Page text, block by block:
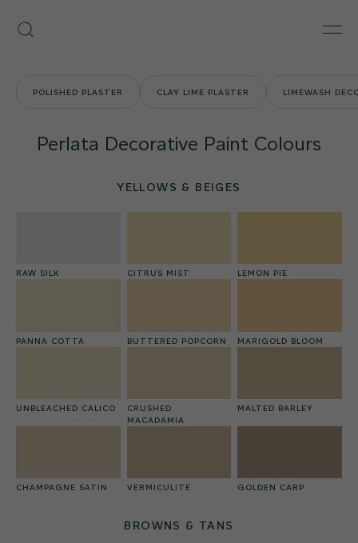
content
Search
POLISHED PLASTER CLAY LIME PLASTER LIMEWASH
Perlata Decorative Paint Colours
YELLOWS & BEIGES
RAW SILK CITRUS MIST LEMON PIE
PANNA COTTA BUTTERED POPCORN MARIGOLD BLOOM
UNBLEACHED CALICO
CRUSHED
MACADAMIA
MALTED BARLEY
CHAMPAGNE SATIN VERMICULITE GOLDEN CARP
BROWNS & TANS